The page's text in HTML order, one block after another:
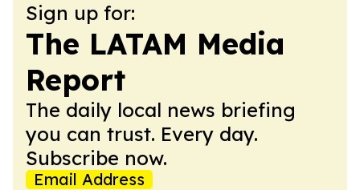
Sign up for:
The LATAM Media
Report
The daily local news briefing
you can trust. Every day.
Subscribe now.
Email Address